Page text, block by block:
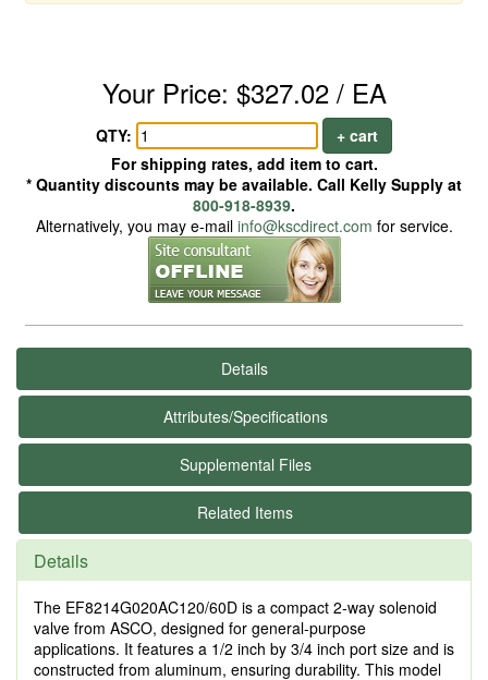
Your Price: $327.02 / EA
QTY:
+ cart
For shipping rates, add item to cart.
* Quantity discounts may be available. Call Kelly Supply at
800-918-8939.
Alternatively, you may e-mail info@kscdirect.com for service.
Details
Attributes/Specifications
Supplemental Files
Related Items
Details
The EF8214G020AC120/60D is a compact 2-way solenoid
valve from ASCO, designed for general-purpose
applications. It features a 1/2 inch by 3/4 inch port size and is
constructed from aluminum, ensuring durability. This model